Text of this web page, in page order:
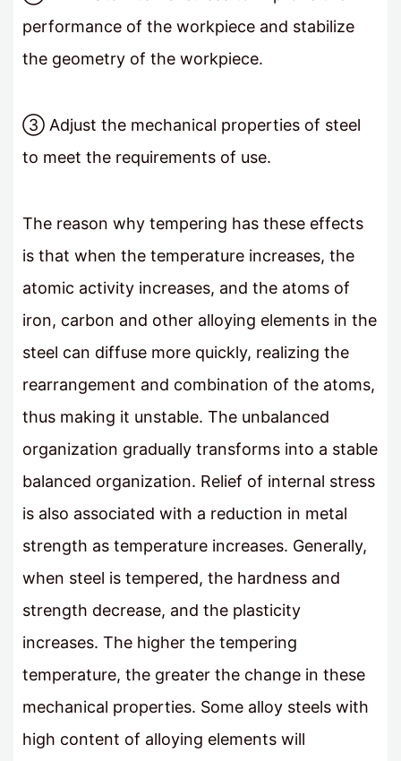
performance of the workpiece and stabilize
the geometry of the workpiece.
③ Adjust the mechanical properties of steel
to meet the requirements of use.
The reason why tempering has these effects
is that when the temperature increases, the
atomic activity increases, and the atoms of
iron, carbon and other alloying elements in the
steel can diffuse more quickly, realizing the
rearrangement and combination of the atoms,
thus making it unstable. The unbalanced
organization gradually transforms into a stable
balanced organization. Relief of internal stress
is also associated with a reduction in metal
strength as temperature increases. Generally,
when steel is tempered, the hardness and
strength decrease, and the plasticity
increases. The higher the tempering
temperature, the greater the change in these
mechanical properties. Some alloy steels with
high content of alloying elements will